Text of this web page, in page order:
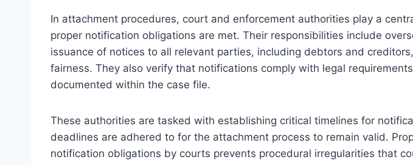
In attachment procedures, court and enforcement authorities play a
proper notification obligations are met. Their responsibilities include
issuance of notices to all relevant parties, including debtors and
fairness. They also verify that notifications comply with legal
documented within the case file.
These authorities are tasked with establishing critical timelines for
deadlines are adhered to for the attachment process to remain valid.
notification obligations by courts prevents procedural irregularities that